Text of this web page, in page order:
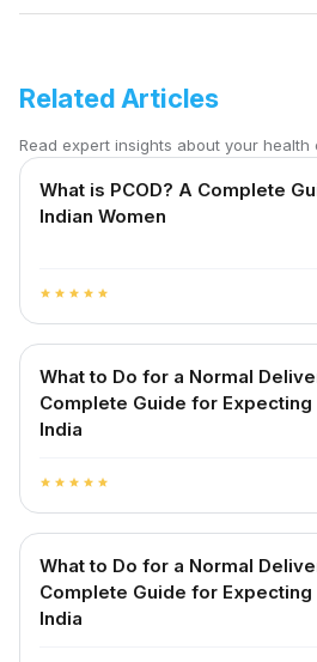
Related Articles
Read expert insights about your health
What is PCOD? A Complete
Indian Women
star star star star star
What to Do for a Normal
Complete Guide for
India
star star star star star
What to Do for a Normal
Complete Guide for
India